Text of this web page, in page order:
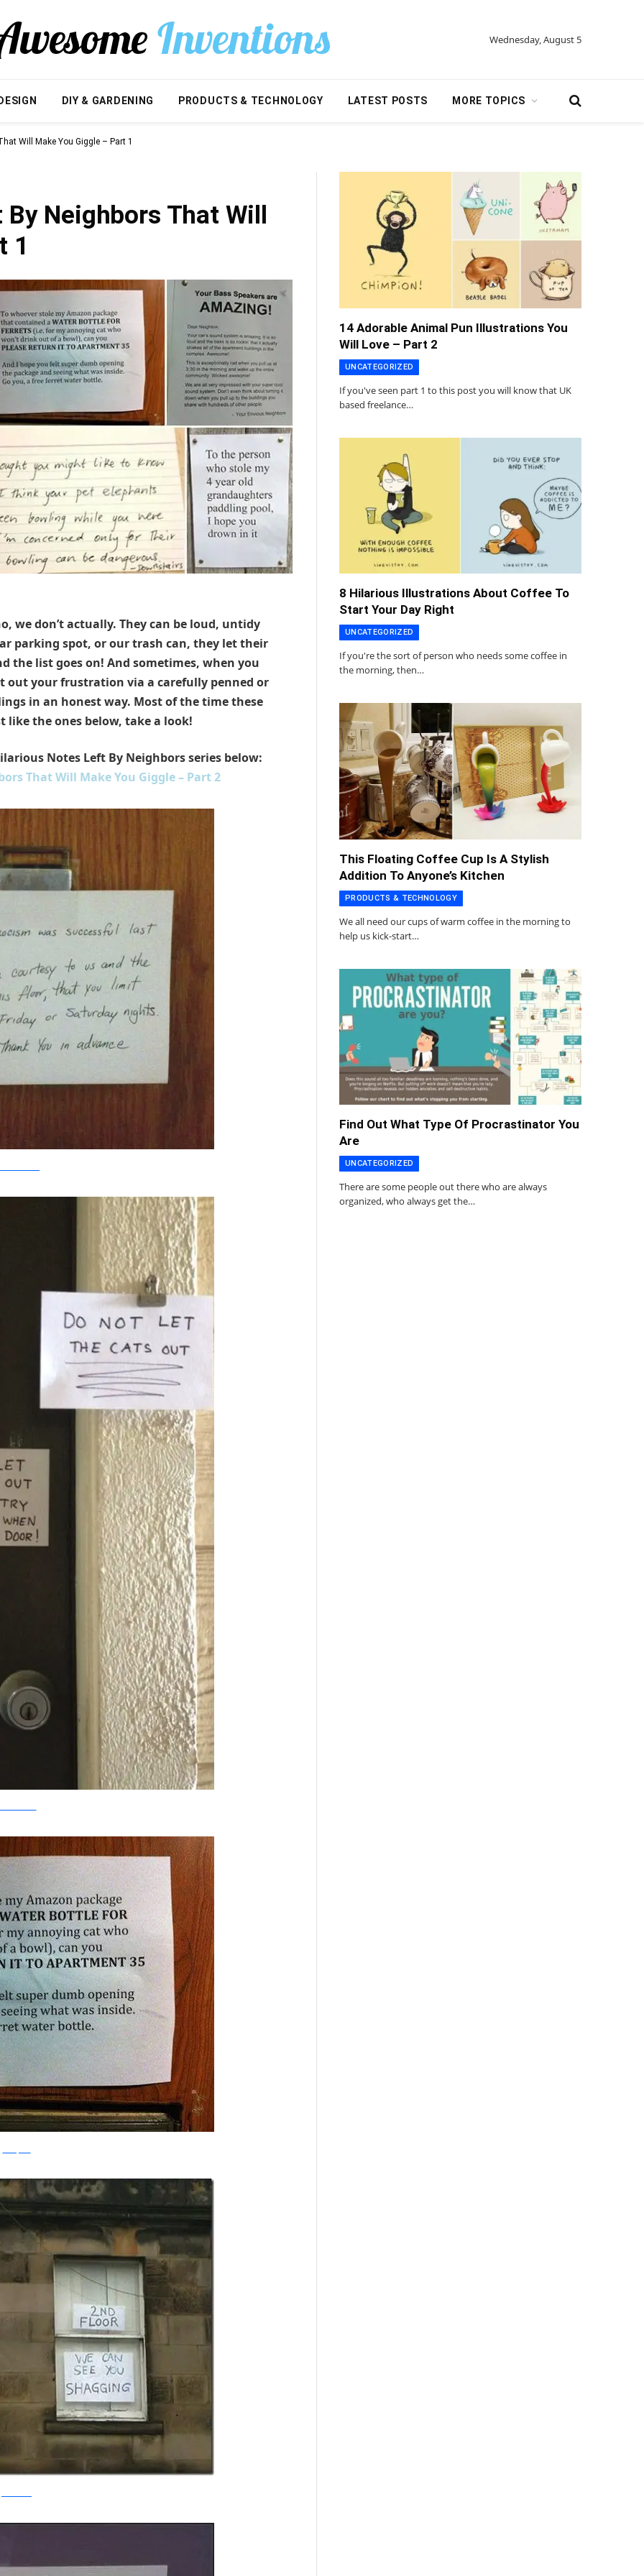
Wednesday, August 5
DIY & GARDENING PRODUCTS & TECHNOLOGY LATEST POSTS MORE TOPICS
Will Make You Giggle – Part 1
Neighbors That Will
1
we don’t actually. They can be loud, untidy
parking spot, or our trash can, they let their
the list goes on! And sometimes, when you
out your frustration via a carefully penned or
in an honest way. Most of the time these
like the ones below, take a look!
Notes Left By Neighbors series below:
That Will Make You Giggle – Part 2
14 Adorable Animal Pun Illustrations You
Will Love – Part 2
UNCATEGORIZED
If you've seen part 1 to this post you will know that UK
based freelance…
8 Hilarious Illustrations About Coffee To
Start Your Day Right
UNCATEGORIZED
If you're the sort of person who needs some coffee in
the morning, then…
This Floating Coffee Cup Is A Stylish
Addition To Anyone’s Kitchen
PRODUCTS & TECHNOLOGY
We all need our cups of warm coffee in the morning to
help us kick-start…
Find Out What Type Of Procrastinator You
Are
UNCATEGORIZED
There are some people out there who are always
organized, who always get the…